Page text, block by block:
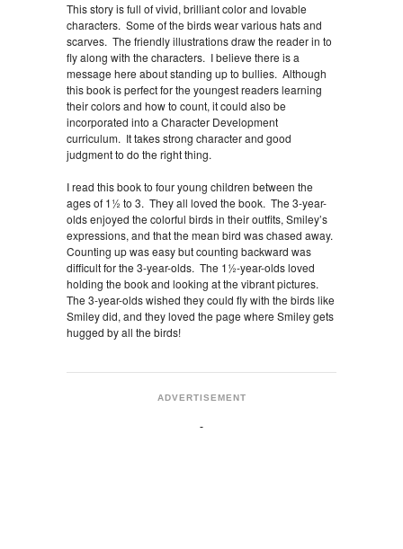
This story is full of vivid, brilliant color and lovable
characters. Some of the birds wear various hats and
scarves. The friendly illustrations draw the reader in to
fly along with the characters. I believe there is a
message here about standing up to bullies. Although
this book is perfect for the youngest readers learning
their colors and how to count, it could also be
incorporated into a Character Development
curriculum. It takes strong character and good
judgment to do the right thing.
I read this book to four young children between the
ages of 1½ to 3. They all loved the book. The 3-year-
olds enjoyed the colorful birds in their outfits, Smiley’s
expressions, and that the mean bird was chased away.
Counting up was easy but counting backward was
difficult for the 3-year-olds. The 1½-year-olds loved
holding the book and looking at the vibrant pictures.
The 3-year-olds wished they could fly with the birds like
Smiley did, and they loved the page where Smiley gets
hugged by all the birds!
ADVERTISEMENT